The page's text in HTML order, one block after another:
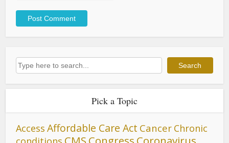
Search Search
Pick a Topic
Access Affordable Care Act Cancer Chronic